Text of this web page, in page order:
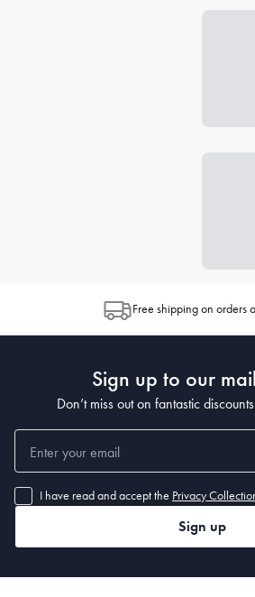
Free shipping on orders
Sign up to our
Don’t miss out on fantastic
I have read and accept the Privacy
Sign up